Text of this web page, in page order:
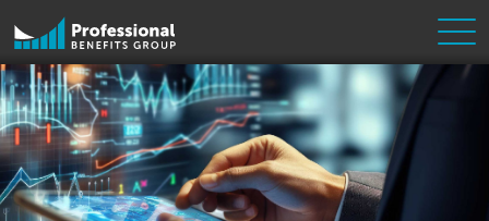
Skip to content
Main Navigation